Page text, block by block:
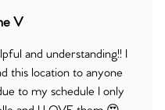
V
and understanding!! I
this location to anyone
to my schedule I only